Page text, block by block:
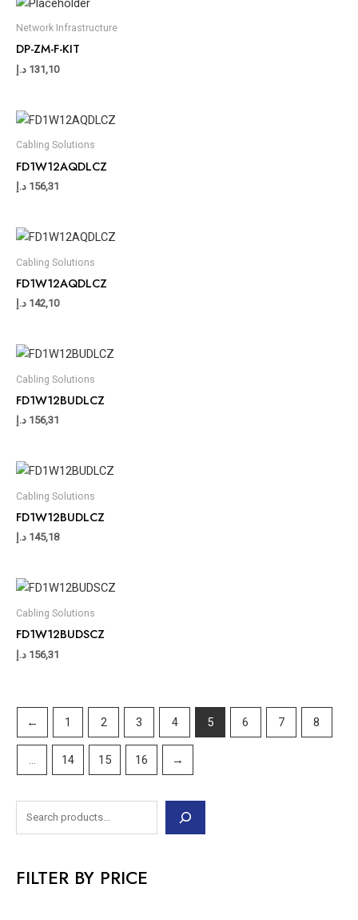
FILTER BY PRICE
Network Infrastructure
DP-ZM-F-KIT
131,10 د.إ
Cabling Solutions
FD1W12AQDLCZ
156,31 د.إ
Cabling Solutions
FD1W12AQDLCZ
142,10 د.إ
Cabling Solutions
FD1W12BUDLCZ
156,31 د.إ
Cabling Solutions
FD1W12BUDLCZ
145,18 د.إ
Cabling Solutions
FD1W12BUDSCZ
156,31 د.إ
← 1 2 3 4 5 6 7 8
… 14 15 16 →